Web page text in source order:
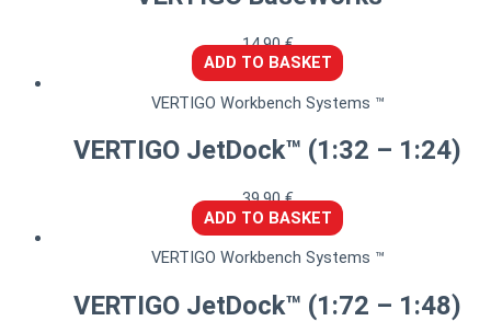
14,90€
ADD TO BASKET
VERTIGO Workbench Systems ™
VERTIGO JetDock™ (1:32 – 1:24)
39,90€
ADD TO BASKET
VERTIGO Workbench Systems ™
VERTIGO JetDock™ (1:72 – 1:48)